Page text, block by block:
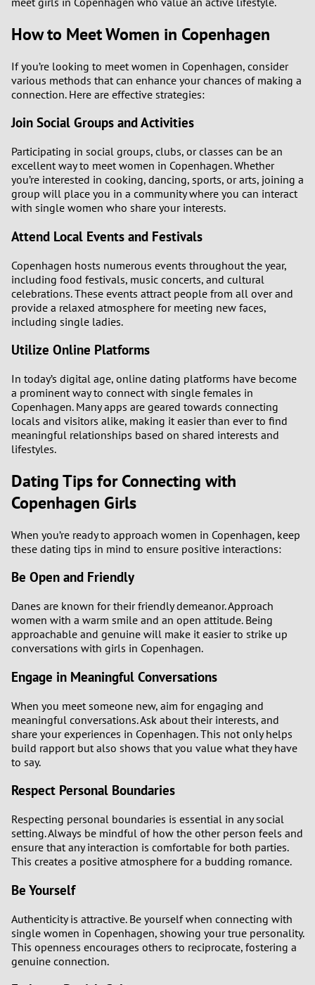
How to Meet Women in Copenhagen
If you’re looking to meet women in Copenhagen, consider
various methods that can enhance your chances of making a
connection. Here are effective strategies:
Join Social Groups and Activities
Participating in social groups, clubs, or classes can be an
excellent way to meet women in Copenhagen. Whether
you’re interested in cooking, dancing, sports, or arts, joining a
group will place you in a community where you can interact
with single women who share your interests.
Attend Local Events and Festivals
Copenhagen hosts numerous events throughout the year,
including food festivals, music concerts, and cultural
celebrations. These events attract people from all over and
provide a relaxed atmosphere for meeting new faces,
including single ladies.
Utilize Online Platforms
In today’s digital age, online dating platforms have become
a prominent way to connect with single females in
Copenhagen. Many apps are geared towards connecting
locals and visitors alike, making it easier than ever to find
meaningful relationships based on shared interests and
lifestyles.
Dating Tips for Connecting with
Copenhagen Girls
When you’re ready to approach women in Copenhagen, keep
these dating tips in mind to ensure positive interactions:
Be Open and Friendly
Danes are known for their friendly demeanor. Approach
women with a warm smile and an open attitude. Being
approachable and genuine will make it easier to strike up
conversations with girls in Copenhagen.
Engage in Meaningful Conversations
When you meet someone new, aim for engaging and
meaningful conversations. Ask about their interests, and
share your experiences in Copenhagen. This not only helps
build rapport but also shows that you value what they have
to say.
Respect Personal Boundaries
Respecting personal boundaries is essential in any social
setting. Always be mindful of how the other person feels and
ensure that any interaction is comfortable for both parties.
This creates a positive atmosphere for a budding romance.
Be Yourself
Authenticity is attractive. Be yourself when connecting with
single women in Copenhagen, showing your true personality.
This openness encourages others to reciprocate, fostering a
genuine connection.